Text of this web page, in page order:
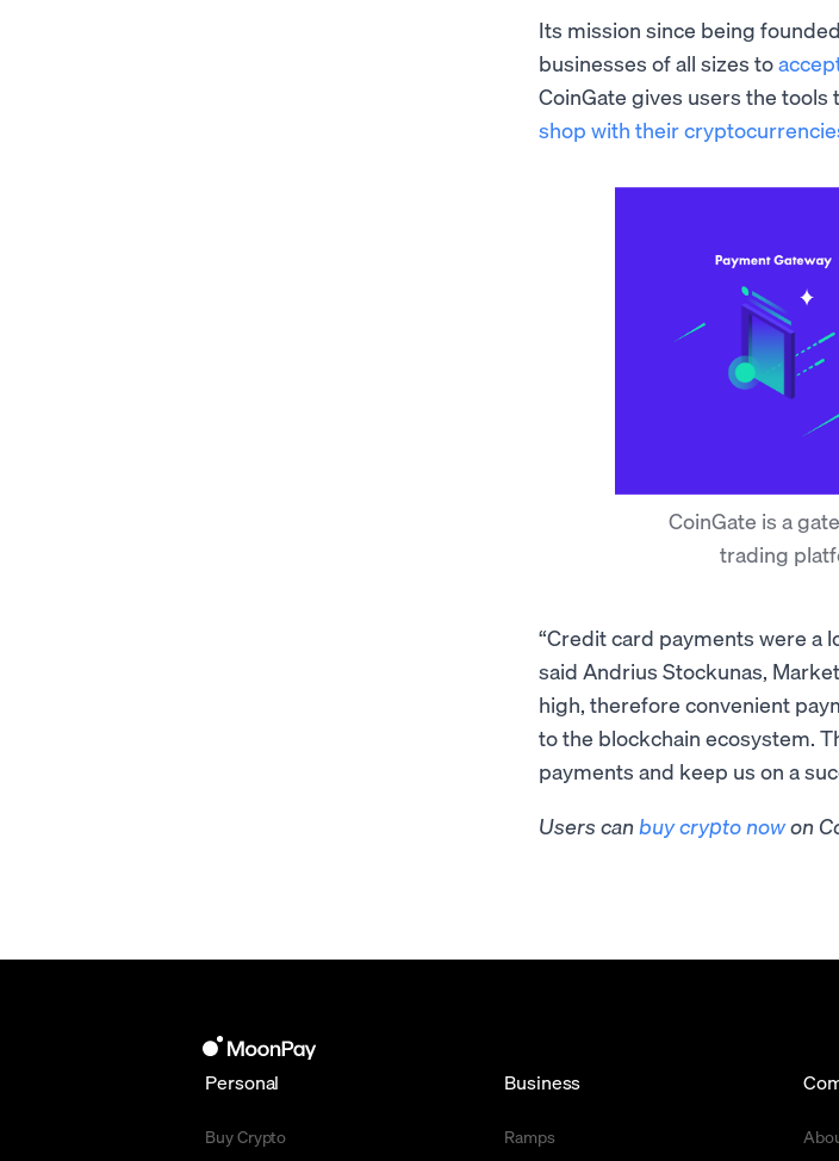
Its mission since being
businesses of all sizes to
CoinGate gives users the
shop with their
CoinGate is a
trading
“Credit card payments were a
said Andrius Stockunas,
high, therefore convenient
to the blockchain ecosystem.
payments and keep us on a
Users can buy crypto nowon
Personal
Buy Crypto
Business
Ramps